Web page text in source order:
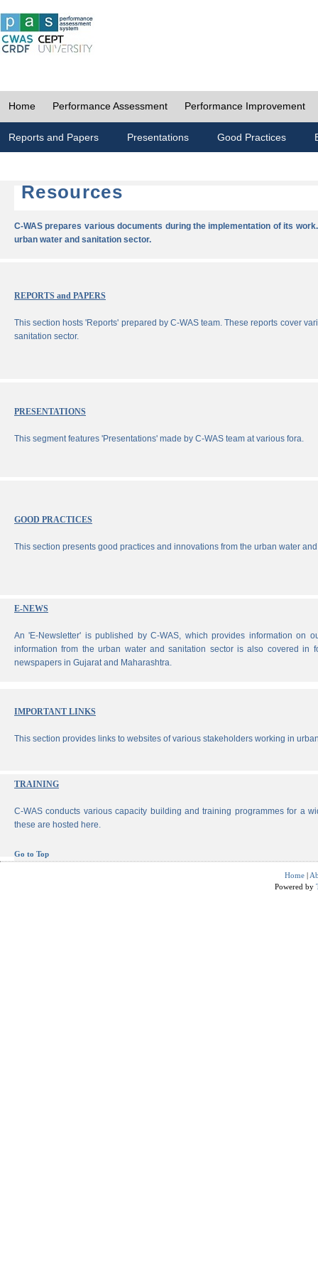
Home Performance Assessment Performance Improvement
Reports and Papers Presentations Good Practices
Resources
C-WAS prepares various documents during the implementation of its
urban water and sanitation sector.
REPORTS and PAPERS
This section hosts 'Reports' prepared by C-WAS team. These reports cover
sanitation sector.
PRESENTATIONS
This segment features 'Presentations' made by C-WAS team at various fora.
GOOD PRACTICES
This section presents good practices and innovations from the urban water
E-NEWS
An 'E-Newsletter' is published by C-WAS, which provides information on
information from the urban water and sanitation sector is also covered in
newspapers in Gujarat and Maharashtra.
IMPORTANT LINKS
This section provides links to websites of various stakeholders working in
TRAINING
C-WAS conducts various capacity building and training programmes for a
these are hosted here.
Go to Top
Home |
Powered by